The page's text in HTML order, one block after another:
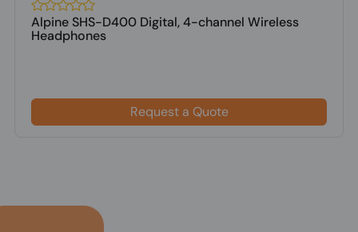
Alpine SHS-D400 Digital, 4-channel Wireless
Headphones
Request a Quote